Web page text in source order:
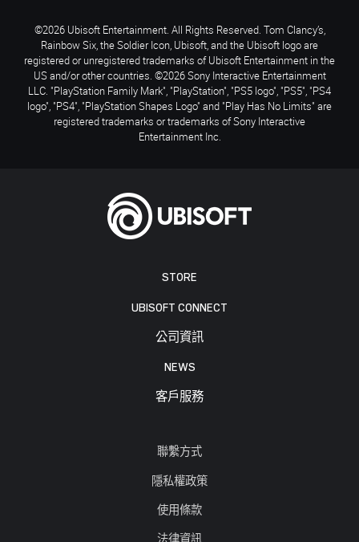
STORE
UBISOFT CONNECT
公司資訊
NEWS
客戶服務
聯繫方式
隱私權政策
使用條款
法律資訊
©2026 Ubisoft Entertainment. All Rights Reserved. Tom Clancy’s,
Rainbow Six, the Soldier Icon, Ubisoft, and the Ubisoft logo are
registered or unregistered trademarks of Ubisoft Entertainment in the
US and/or other countries. ©2026 Sony Interactive Entertainment
LLC. "PlayStation Family Mark", "PlayStation", "PS5 logo", "PS5", "PS4
logo", "PS4", "PlayStation Shapes Logo" and "Play Has No Limits" are
registered trademarks or trademarks of Sony Interactive
Entertainment Inc.